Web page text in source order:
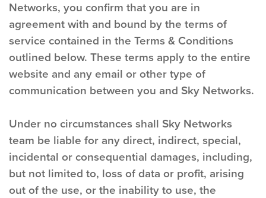
Networks, you confirm that you are in
agreement with and bound by the terms of
service contained in the Terms & Conditions
outlined below. These terms apply to the entire
website and any email or other type of
communication between you and Sky Networks.
Under no circumstances shall Sky Networks
team be liable for any direct, indirect, special,
incidental or consequential damages, including,
but not limited to, loss of data or profit, arising
out of the use, or the inability to use, the